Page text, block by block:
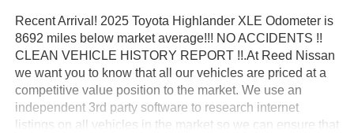
Recent Arrival! 2025 Toyota Highlander XLE Odometer is
8692 miles below market average!!! NO ACCIDENTS !!
CLEAN VEHICLE HISTORY REPORT !!.At Reed Nissan
we want you to know that all our vehicles are priced at a
competitive value position to the market. We use an
independent 3rd party software to research internet
listings on all vehicles in the market so we can ensure that